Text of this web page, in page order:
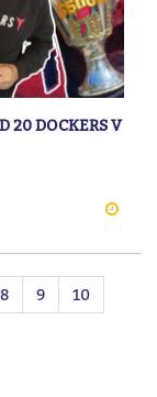
20 DOCKERS V
8 9
10